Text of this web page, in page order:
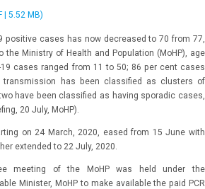
| 5.52 MB)
positive cases has now decreased to 70 from 77,
Ministry of Health and Population (MoHP), age
19 cases ranged from 11 to 50; 86 per cent cases
transmission has been classified as clusters of
have been classified as having sporadic cases,
20 July, MoHP).
on 24 March, 2020, eased from 15 June with
extended to 22 July, 2020.
meeting of the MoHP was held under the
Minister, MoHP to make available the paid PCR